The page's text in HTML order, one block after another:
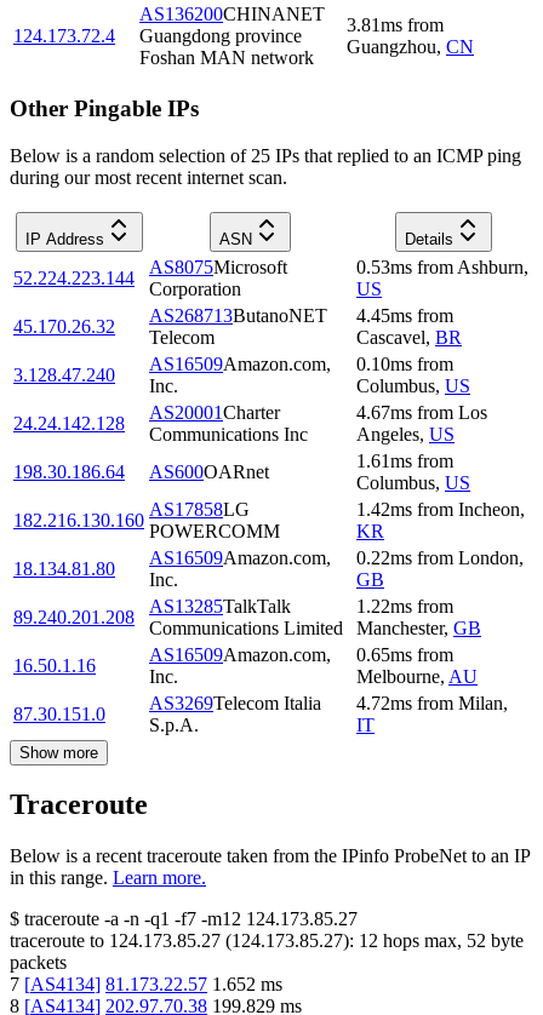
124.173.72.4
AS136200CHINANET
Guangdong province
Foshan MAN network
3.81ms from
Guangzhou, CN
Other Pingable IPs
Below is a random selection of 25 IPs that replied to an ICMP ping
during our most recent internet scan.
IP Address ASN Details
52.224.223.144
AS8075Microsoft
Corporation
0.53ms from Ashburn,
US
45.170.26.32
AS268713ButanoNET
Telecom
4.45ms from
Cascavel, BR
3.128.47.240
AS16509Amazon.com,
Inc.
0.10ms from
Columbus, US
24.24.142.128
AS20001Charter
Communications Inc
4.67ms from Los
Angeles, US
198.30.186.64
AS600OARnet
1.61ms from
Columbus, US
182.216.130.160
AS17858LG
POWERCOMM
1.42ms from Incheon,
KR
18.134.81.80
AS16509Amazon.com,
Inc.
0.22ms from London,
GB
89.240.201.208
AS13285TalkTalk
Communications Limited
1.22ms from
Manchester, GB
16.50.1.16
AS16509Amazon.com,
Inc.
0.65ms from
Melbourne, AU
87.30.151.0
AS3269Telecom Italia
S.p.A.
4.72ms from Milan,
IT
Show more
Traceroute
Below is a recent traceroute taken from the IPinfo ProbeNet to an IP
in this range. Learn more.
$ traceroute -a -n -q1 -f7 -m12 124.173.85.27
traceroute to 124.173.85.27 (124.173.85.27): 12 hops max, 52 byte
packets
7 [AS4134] 81.173.22.57 1.652 ms
8 [AS4134] 202.97.70.38 199.829 ms